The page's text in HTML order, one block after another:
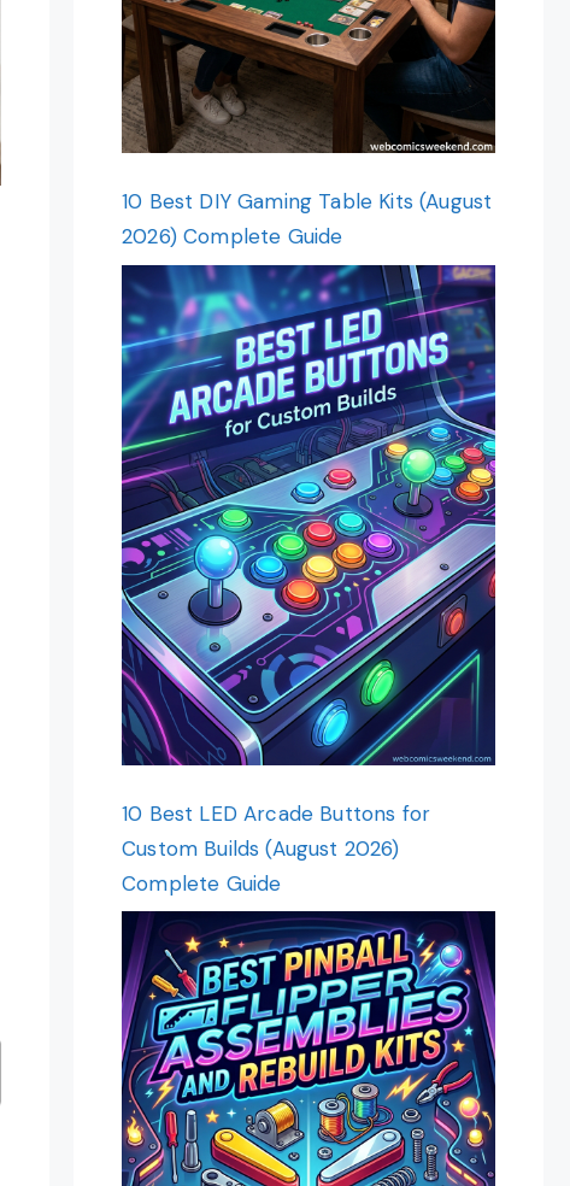
10 Best DIY Gaming Table Kits (August
2026) Complete Guide
10 Best LED Arcade Buttons for
Custom Builds (August 2026)
Complete Guide